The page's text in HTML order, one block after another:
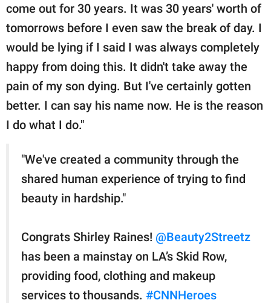
come out for 30 years. It was 30 years' worth of
tomorrows before I even saw the break of day. I
would be lying if I said I was always completely
happy from doing this. It didn't take away the
pain of my son dying. But I've certainly gotten
better. I can say his name now. He is the reason
I do what I do."
"We've created a community through the
shared human experience of trying to find
beauty in hardship."
Congrats Shirley Raines! @Beauty2Streetz
has been a mainstay on LA’s Skid Row,
providing food, clothing and makeup
services to thousands. #CNNHeroes